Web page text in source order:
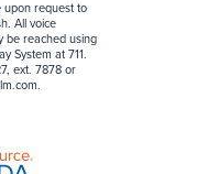
upon request to
All voice
be reached using
System at 711.
ext. 7878 or
.